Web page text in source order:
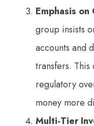
Emphasis
group insists
accounts and
transfers.
regulatory
money more
Multi-Tier